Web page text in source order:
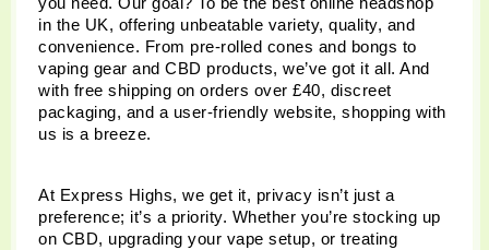
in the UK, offering unbeatable variety, quality, and
convenience. From pre-rolled cones and bongs to
vaping gear and CBD products, we’ve got it all. And
with free shipping on orders over £40, discreet
packaging, and a user-friendly website, shopping with
us is a breeze.
At Express Highs, we get it, privacy isn’t just a
preference; it’s a priority. Whether you’re stocking up
on CBD, upgrading your vape setup, or treating